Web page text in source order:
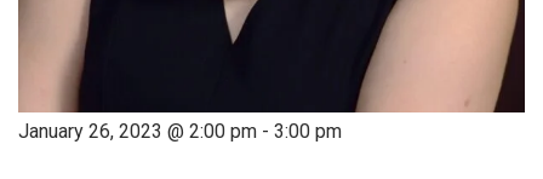
January 26, 2023 @ 2:00 pm - 3:00 pm